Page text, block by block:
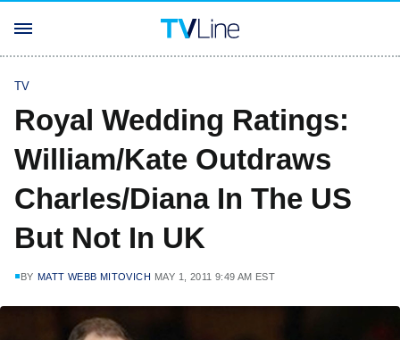
TV
Royal Wedding Ratings:
William/Kate Outdraws
Charles/Diana In The US
But Not In UK
BY MATT WEBB MITOVICH MAY 1, 2011 9:49 AM EST